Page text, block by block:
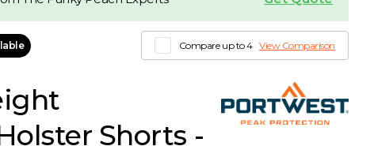
Compare up to 4 View Comparison
Shorts -